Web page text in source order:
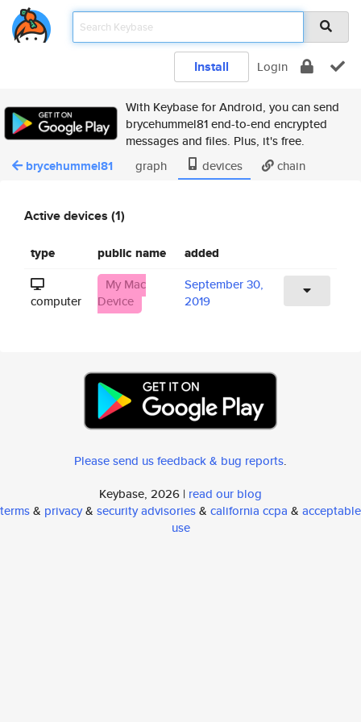
Install Login
With Keybase for Android, you can send
brycehummel81 end-to-end encrypted
messages and files. Plus, it's free.
brycehummel81 graph devices chain
Active devices (1)
type public name added
computer
My Mac
Device
September 30,
2019
Please send us feedback & bug reports.
Keybase, 2026 | read our blog
terms& privacy& security advisories& california ccpa & acceptable
use